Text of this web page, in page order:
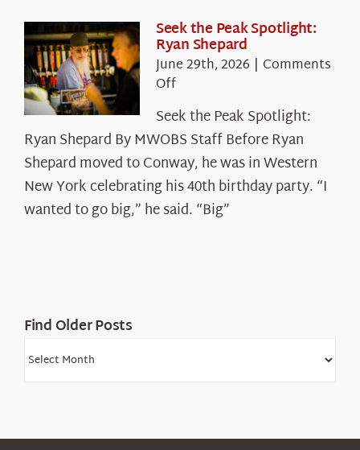
White
Mountains
Seek the Peak Spotlight:
Ryan Shepard
June 29th, 2026 | Comments
Offon
Seek
the
Peak
Spotlight:
Ryan
Shepard
Seek the Peak Spotlight:
Ryan Shepard By MWOBS Staff Before Ryan
Shepard moved to Conway, he was in Western
New York celebrating his 40th birthday party. “I
wanted to go big,” he said. “Big”
Find Older Posts
Find